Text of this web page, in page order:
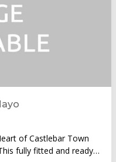
of Castlebar Town
fully fitted and ready…